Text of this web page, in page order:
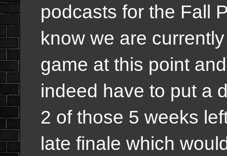
podcasts for the Fall
know we are
game at this point
indeed have to put a
2 of those 5 weeks
late finale which